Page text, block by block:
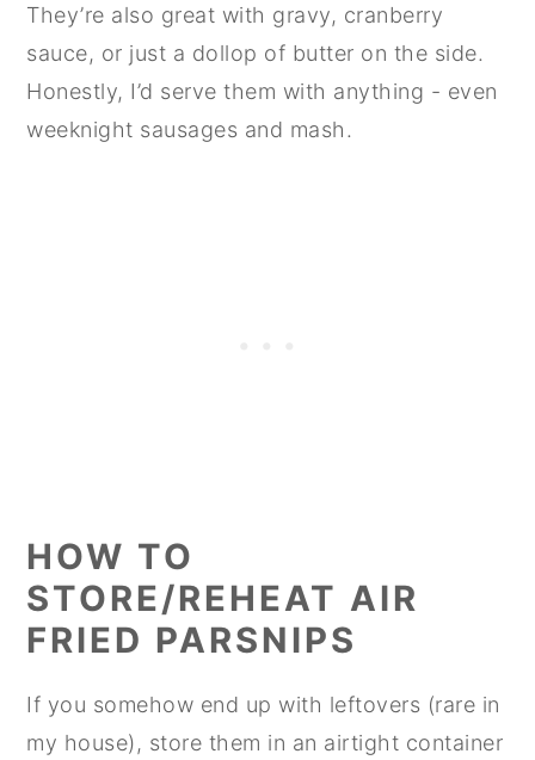
They’re also great with gravy, cranberry
sauce, or just a dollop of butter on the side.
Honestly, I’d serve them with anything - even
weeknight sausages and mash.
HOW TO
STORE/REHEAT AIR
FRIED PARSNIPS
If you somehow end up with leftovers (rare in
my house), store them in an airtight container